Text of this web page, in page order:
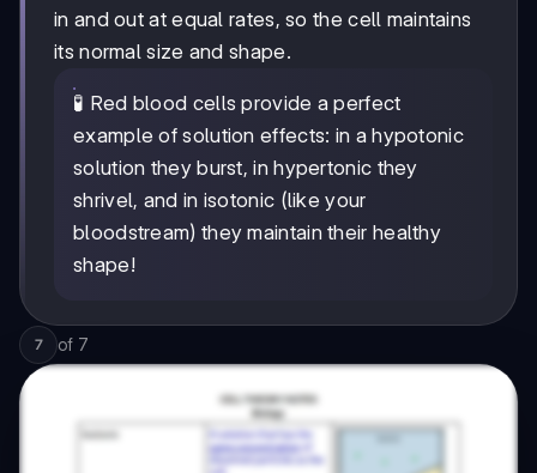
in and out at equal rates, so the cell maintains
its normal size and shape.
🧪 Red blood cells provide a perfect
example of solution effects: in a hypotonic
solution they burst, in hypertonic they
shrivel, and in isotonic (like your
bloodstream) they maintain their healthy
shape!
7 of 7